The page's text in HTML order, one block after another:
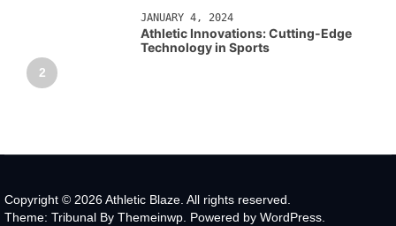
2
JANUARY 4, 2024
Athletic Innovations: Cutting-Edge
Technology in Sports
Copyright © 2026Athletic Blaze. All rights reserved.
Theme: Tribunal By Themeinwp. Powered by WordPress.